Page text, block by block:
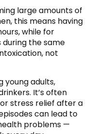
large amounts of
this means having
while for
during the same
not
young adults,
It’s often
stress relief after a
can lead to
problems —